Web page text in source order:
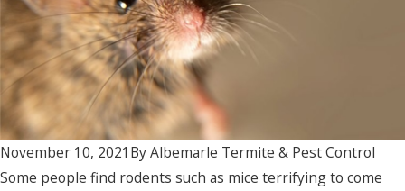
November 10, 2021 ByAlbemarle Termite & Pest Control
Some people find rodents such as mice terrifying to come